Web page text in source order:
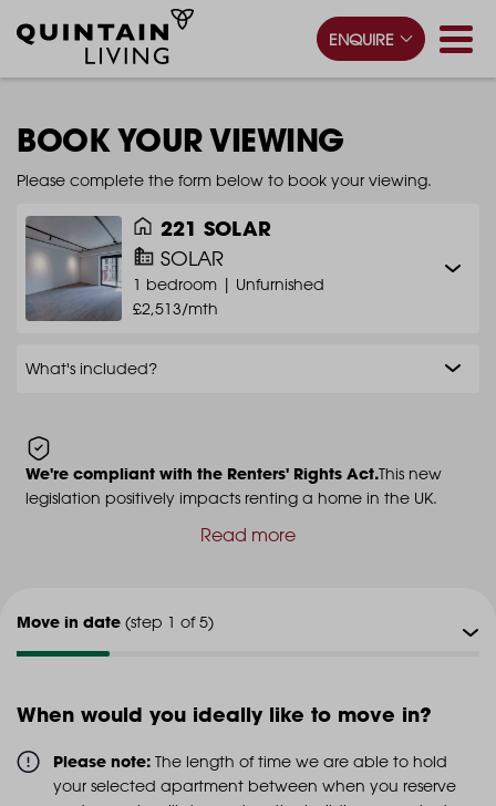
ENQUIRE
BOOK YOUR VIEWING
Please complete the form below to book your viewing.
221 SOLAR
SOLAR
1 bedroom | Unfurnished
£2,513/mth
What's included?
We're compliant with the Renters' Rights Act.This new
legislation positively impacts renting a home in the UK.
Read more
Move in date (step 1 of 5)
Viewing type (step 2 of 5)
Viewing date(step 3 of 5)
When would you ideally like to move in?
Please note: The length of time we are able to hold
your selected apartment between when you reserve